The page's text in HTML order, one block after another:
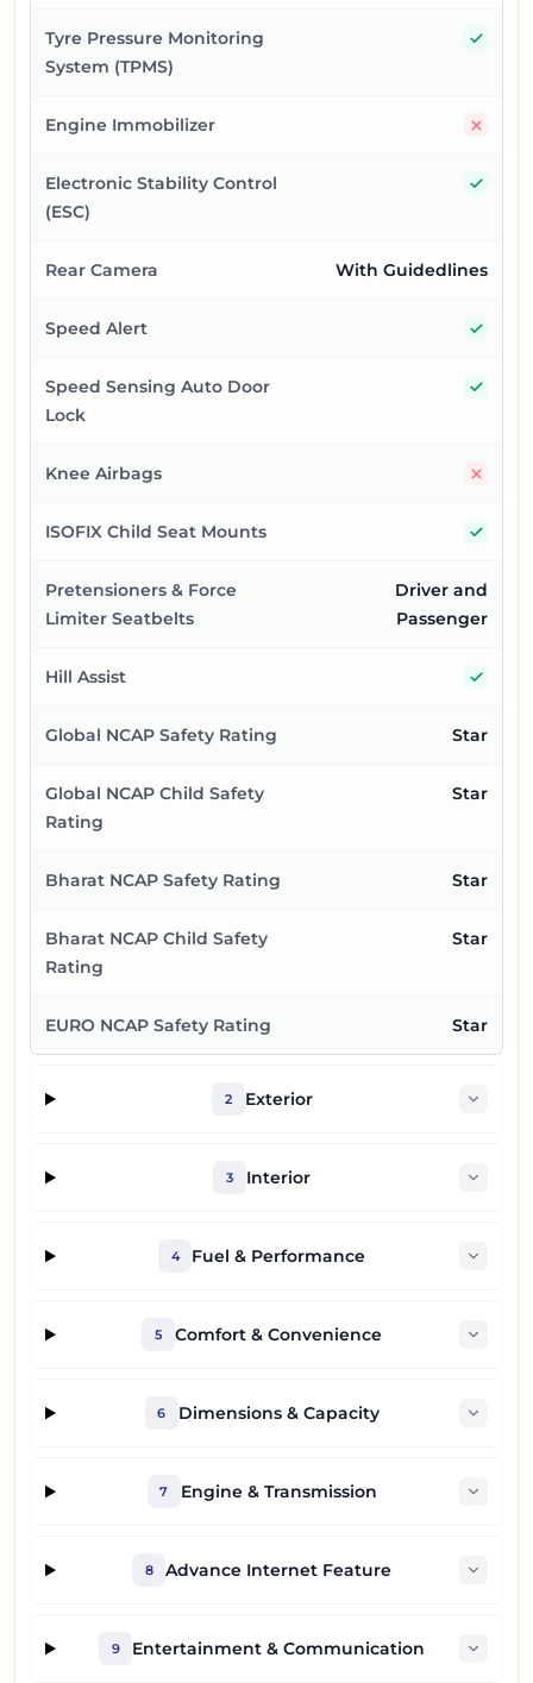
Tyre Pressure Monitoring
System (TPMS)
Engine Immobilizer
Electronic Stability Control
(ESC)
Rear Camera With Guidedlines
Speed Alert
Speed Sensing Auto Door
Lock
Knee Airbags
ISOFIX Child Seat Mounts
Pretensioners & Force
Limiter Seatbelts
Driver and
Passenger
Hill Assist
Global NCAP Safety Rating Star
Global NCAP Child Safety
Rating
Star
Bharat NCAP Safety Rating Star
Bharat NCAP Child Safety
Rating
Star
EURO NCAP Safety Rating Star
2 Exterior
3 Interior
4 Fuel & Performance
5 Comfort & Convenience
6 Dimensions & Capacity
7 Engine & Transmission
8 Advance Internet Feature
9 Entertainment & Communication